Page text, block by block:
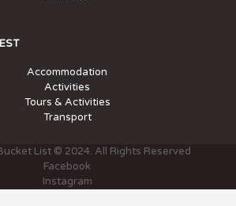
Accommodation
Activities
Tours & Activities
Transport
List © 2024. All Rights Reserved
Facebook
Instagram